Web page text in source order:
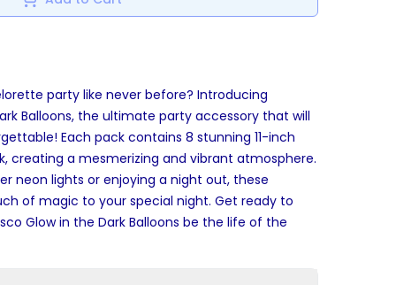
party like never before? Introducing
Balloons, the ultimate party accessory that will
Each pack contains 8 stunning 11-inch
creating a mesmerizing and vibrant atmosphere.
neon lights or enjoying a night out, these
of magic to your special night. Get ready to
Glow in the Dark Balloons be the life of the